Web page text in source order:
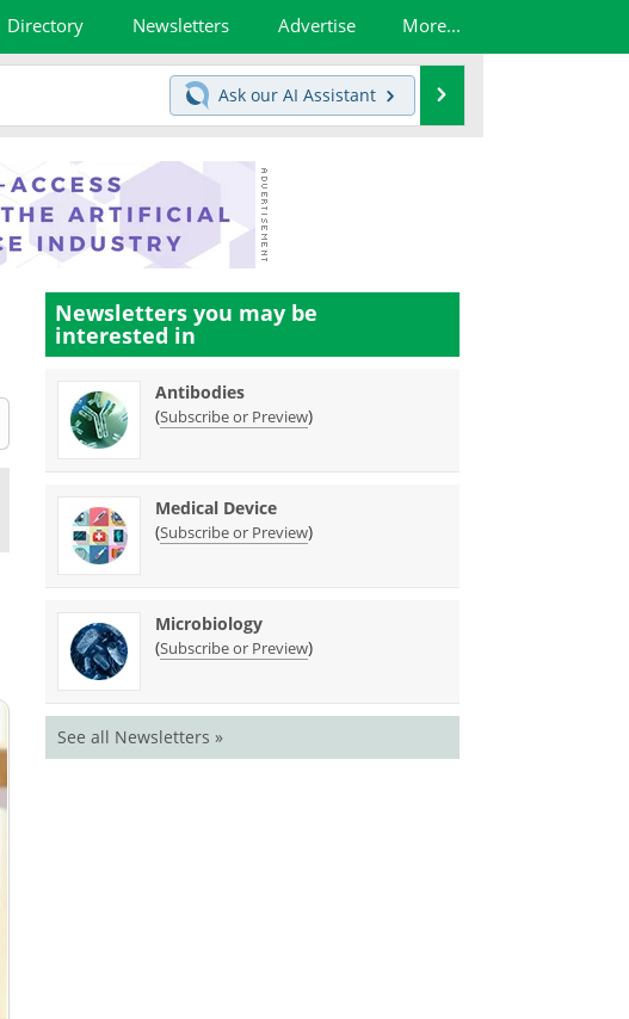
Directory Newsletters Advertise More...
Ask our AI Assistant
Newsletters you may be
interested in
Antibodies
(Subscribe or Preview)
Medical Device
(Subscribe or Preview)
Microbiology
(Subscribe or Preview)
See all Newsletters »